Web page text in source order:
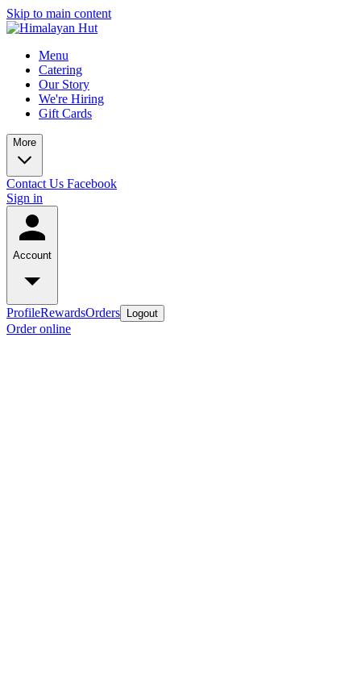
Skip to main content
Menu
Catering
Our Story
We're Hiring
Gift Cards
More
Contact Us Facebook
Sign in
Account
ProfileRewardsOrders Logout
Order online